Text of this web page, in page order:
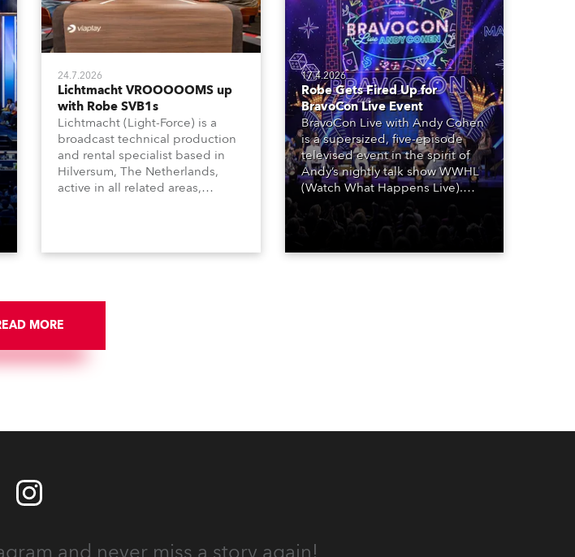
24.7.2026
Lichtmacht VROOOOOMS up
with Robe SVB1s
Lichtmacht (Light-Force) is a
broadcast technical production
and rental specialist based in
Hilversum, The Netherlands,
active in all related areas,
end studio installations. The
and the best and most
appropriate equipment for
numerous projects year-round.
17.4.2026
Robe Gets Fired Up for
BravoCon Live Event
BravoCon Live with Andy Cohen
is a supersized, five-episode
televised event in the spirit of
Andy’s nightly talk show WWHL
(Watch What Happens Live).
The show is a joyous, upbeat
celebration of the world of
shows and series, featuring the
MORE